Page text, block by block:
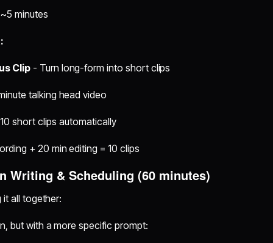
minutes
Clip - Turn long-form into short clips
talking head video
short clips automatically
+ 20 min editing = 10 clips
Writing & Scheduling (60 minutes)
all together:
but with a more specific prompt: